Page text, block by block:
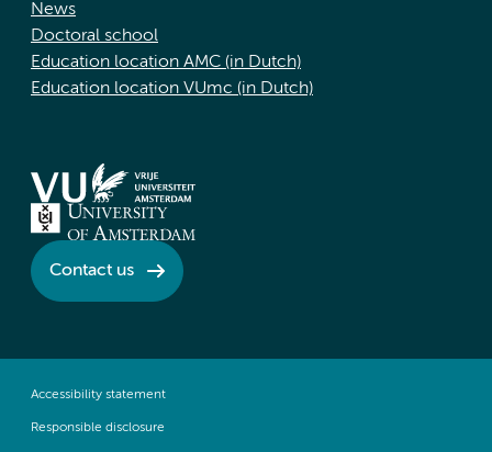
News
Doctoral school
Education location AMC (in Dutch)
Education location VUmc (in Dutch)
Contact us
Accessibility statement
Responsible disclosure